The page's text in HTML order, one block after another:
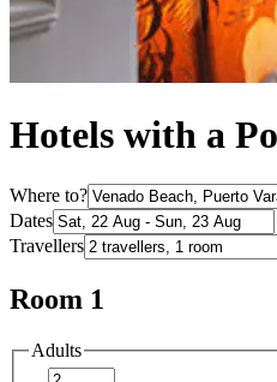
Hotels with a
Where to?
Dates
Travellers
Room 1
Adults